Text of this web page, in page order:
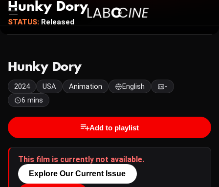
Hunky Dory
STATUS: Released
Hunky Dory
2024 USA Animation English
-
6 mins
Add to playlist
This film is currently not available.
Explore Our Current Issue